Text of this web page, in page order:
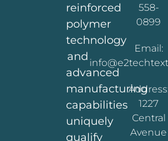
reinforced
polymer
technology
and
advanced
manufacturing
capabilities
uniquely
qualify
558-
0899
Email:
1227
Central
Avenue